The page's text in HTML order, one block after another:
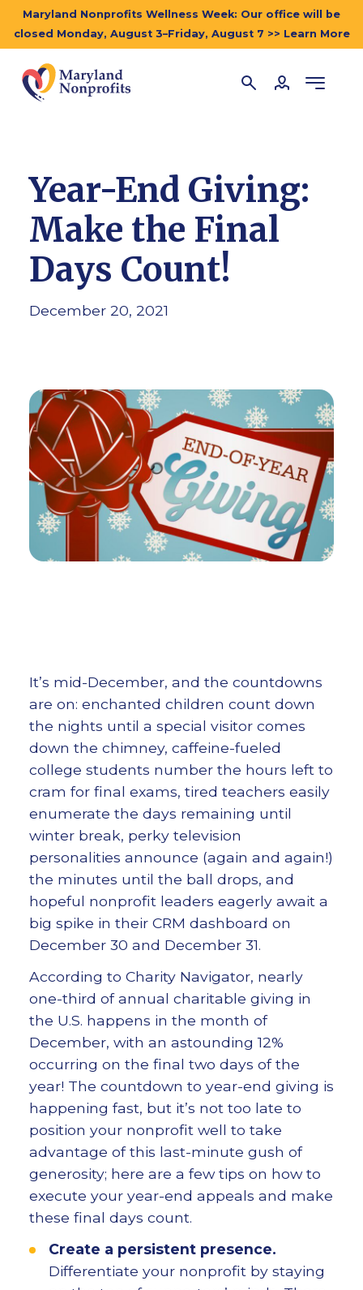
Maryland Nonprofits Wellness Week: Our office will be
closed Monday, August 3–Friday, August 7 >> Learn More
Year-End Giving:
Make the Final
Days Count!
December 20, 2021
It’s mid-December, and the countdowns
are on: enchanted children count down
the nights until a special visitor comes
down the chimney, caffeine-fueled
college students number the hours left to
cram for final exams, tired teachers easily
enumerate the days remaining until
winter break, perky television
personalities announce (again and again!)
the minutes until the ball drops, and
hopeful nonprofit leaders eagerly await a
big spike in their CRM dashboard on
December 30 and December 31.
According to Charity Navigator, nearly
one-third of annual charitable giving in
the U.S. happens in the month of
December, with an astounding 12%
occurring on the final two days of the
year! The countdown to year-end giving is
happening fast, but it’s not too late to
position your nonprofit well to take
advantage of this last-minute gush of
generosity; here are a few tips on how to
execute your year-end appeals and make
these final days count.
Create a persistent presence.
Differentiate your nonprofit by staying